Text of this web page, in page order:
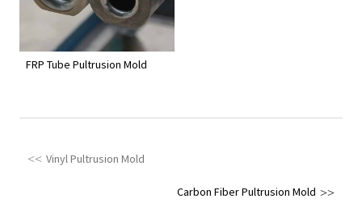
FRP Tube Pultrusion Mold
Vinyl Pultrusion Mold
Carbon Fiber Pultrusion Mold